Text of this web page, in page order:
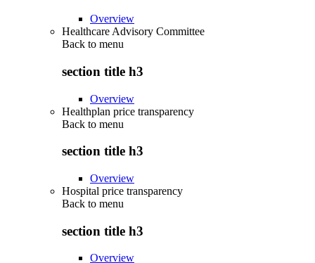
Overview
Healthcare Advisory Committee
Back to menu
section title h3
Overview
Healthplan price transparency
Back to menu
section title h3
Overview
Hospital price transparency
Back to menu
section title h3
Overview